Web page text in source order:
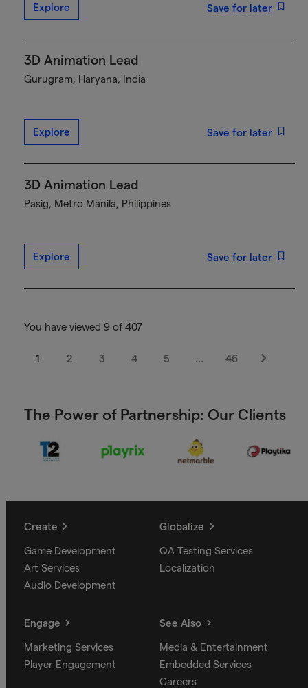
Explore Save for later
3D Animation Lead
Gurugram, Haryana, India
Explore Save for later
3D Animation Lead
Pasig, Metro Manila, Philippines
Explore Save for later
You have viewed 9 of 407
1 2 3 4 5 … 46
Next
The Power of Partnership: Our Clients
Create
Game Development
Art Services
Audio Development
Globalize
QA Testing Services
Localization
Engage
Marketing Services
Player Engagement
See Also
Media & Entertainment
Embedded Services
Careers